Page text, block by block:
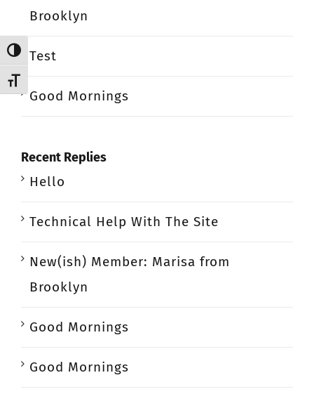
Toggle High Contrast
Toggle Font size
Brooklyn
Test
Good Mornings
Recent Replies
Hello
Technical Help With The Site
New(ish) Member: Marisa from
Brooklyn
Good Mornings
Good Mornings